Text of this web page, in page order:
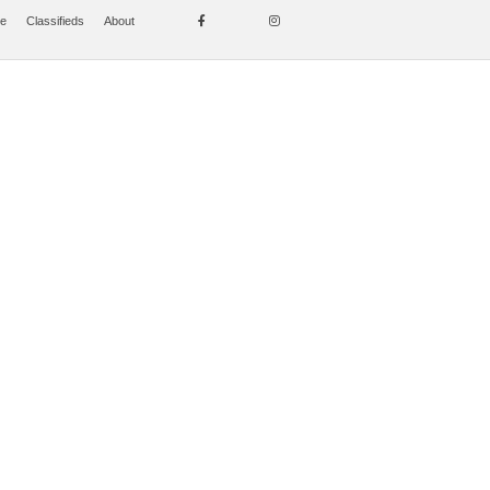
Classifieds About